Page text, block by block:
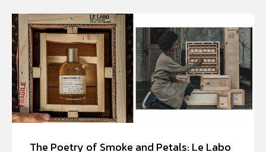
The Poetry of Smoke and Petals: Le Labo